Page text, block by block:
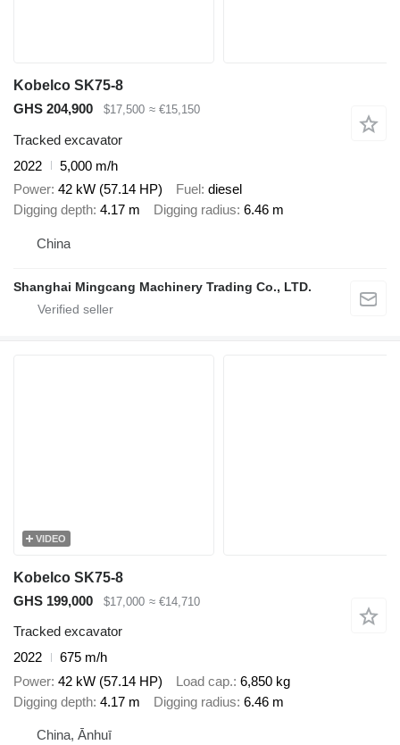
Kobelco SK75-8
GHS 204,900
$17,500 ≈ €15,150
Tracked excavator
2022
5,000 m/h
Power 42 kW (57.14 HP) Fuel diesel
Digging depth 4.17 m Digging radius 6.46 m
China
Shanghai Mingcang Machinery Trading Co., LTD.
VIDEO
Kobelco SK75-8
GHS 199,000
$17,000 ≈ €14,710
Tracked excavator
2022
675 m/h
Power 42 kW (57.14 HP) Load cap. 6,850 kg
Digging depth 4.17 m Digging radius 6.46 m
China, Ānhuī